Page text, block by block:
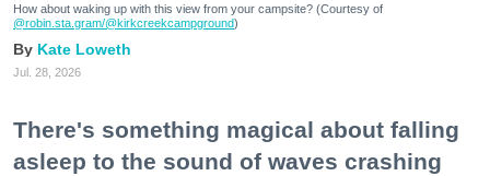
How about waking up with this view from your campsite? (Courtesy of
@robin.sta.gram/@kirkcreekcampground)
Kate Loweth
Jul. 28, 2026
There's something magical about falling
asleep to the sound of waves crashing